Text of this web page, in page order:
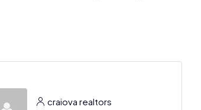
craiova realtors